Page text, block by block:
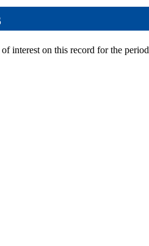
interest on this record for the period